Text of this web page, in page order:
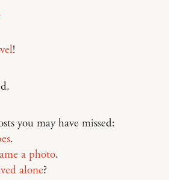
!
you may have missed:
.
a photo.
alone?